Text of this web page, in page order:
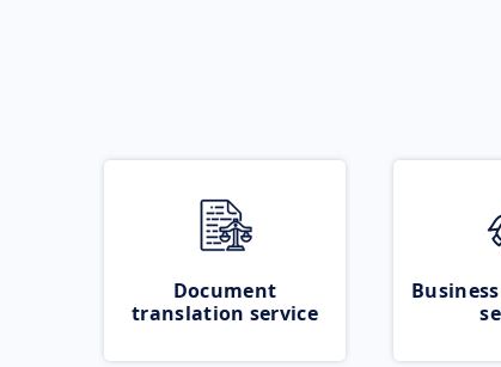
Document
translation service